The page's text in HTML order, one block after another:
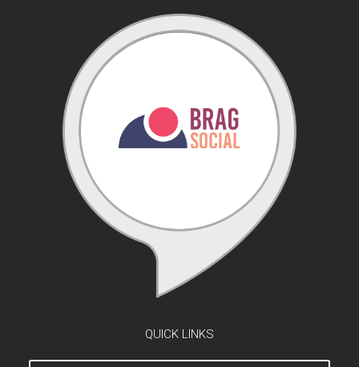
QUICK LINKS